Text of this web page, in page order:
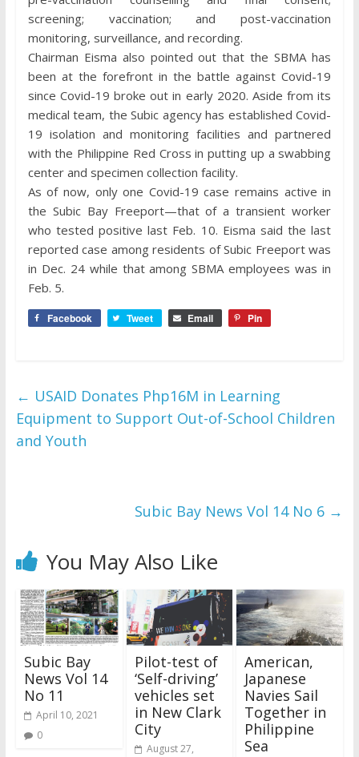
screening; vaccination; and post-vaccination
monitoring, surveillance, and recording.
Chairman Eisma also pointed out that the SBMA has
been at the forefront in the battle against Covid-19
since Covid-19 broke out in early 2020. Aside from its
medical team, the Subic agency has established Covid-
19 isolation and monitoring facilities and partnered
with the Philippine Red Cross in putting up a swabbing
center and specimen collection facility.
As of now, only one Covid-19 case remains active in
the Subic Bay Freeport—that of a transient worker
who tested positive last Feb. 10. Eisma said the last
reported case among residents of Subic Freeport was
in Dec. 24 while that among SBMA employees was in
Feb. 5.
Facebook Tweet Email Pin
← USAID Donates Php16M in Learning
Equipment to Support Out-of-School Children
and Youth
Subic Bay News Vol 14 No 6 →
You May Also Like
Subic Bay
News Vol 14
No 11
April 10, 2021
0
Pilot-test of
‘Self-driving’
vehicles set
in New Clark
City
August 27,
American,
Japanese
Navies Sail
Together in
Philippine
Sea